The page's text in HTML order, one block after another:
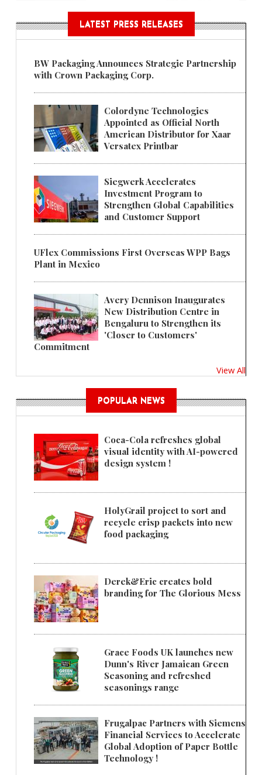
LATEST PRESS RELEASES
BW Packaging Announces Strategic Partnership
with Crown Packaging Corp.
Colordyne Technologies
Appointed as Official North
American Distributor for Xaar
Versatex Printbar
Siegwerk Accelerates
Investment Program to
Strengthen Global Capabilities
and Customer Support
UFlex Commissions First Overseas WPP Bags
Plant in Mexico
Avery Dennison Inaugurates
New Distribution Centre in
Bengaluru to Strengthen its
'Closer to Customers'
Commitment
View All
POPULAR NEWS
Coca-Cola refreshes global
visual identity with AI-powered
design system !
HolyGrail project to sort and
recycle crisp packets into new
food packaging
Derek&Eric creates bold
branding for The Glorious Mess
Grace Foods UK launches new
Dunn's River Jamaican Green
Seasoning and refreshed
seasonings range
Frugalpac Partners with Siemens
Financial Services to Accelerate
Global Adoption of Paper Bottle
Technology !